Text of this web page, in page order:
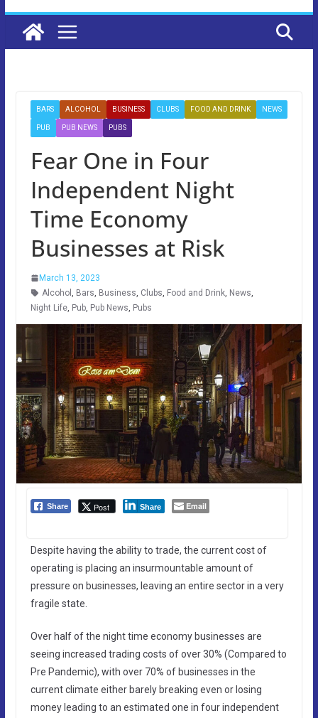
BARS ALCOHOL BUSINESS CLUBS FOOD AND DRINK NEWS
PUB PUB NEWS PUBS
Fear One in Four
Independent Night
Time Economy
Businesses at Risk
March 13, 2023
Alcohol , Bars, Business, Clubs, Food and Drink, News,
Night Life, Pub, Pub News, Pubs
Share Post Share Email
Despite having the ability to trade, the current cost of
operating is placing an insurmountable amount of
pressure on businesses, leaving an entire sector in a very
fragile state.
Over half of the night time economy businesses are
seeing increased trading costs of over 30% (Compared to
Pre Pandemic), with over 70% of businesses in the
current climate either barely breaking even or losing
money leading to an estimated one in four independent